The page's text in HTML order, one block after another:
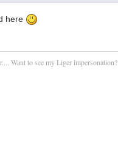
here
Want to see my Liger impersonation?